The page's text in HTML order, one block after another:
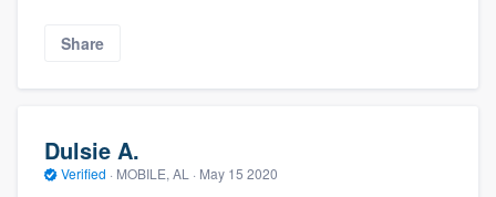
Share
Dulsie A.
Verified · MOBILE, AL · May 15 2020